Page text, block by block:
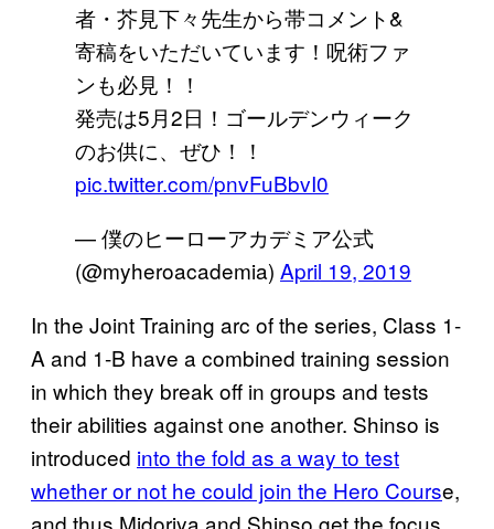
者・芥見下々先生から帯コメント&
寄稿をいただいています！呪術ファ
ンも必見！！
発売は5月2日！ゴールデンウィーク
のお供に、ぜひ！！
pic.twitter.com/pnvFuBbvI0
— 僕のヒーローアカデミア公式
(@myheroacademia) April 19, 2019
In the Joint Training arc of the series, Class 1-
A and 1-B have a combined training session
in which they break off in groups and tests
their abilities against one another. Shinso is
introduced into the fold as a way to test
whether or not he could join the Hero Course,
and thus Midoriya and Shinso get the focus